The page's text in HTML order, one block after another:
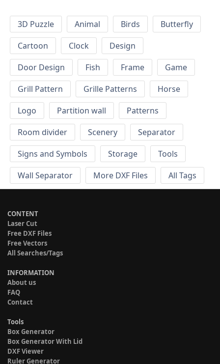
3D Puzzle Animal Birds
Butterfly
Cartoon
Clock
Design
Door Design
Fish Frame
Game
Grill Pattern
Grille Patterns
Horse
Logo
Partition wall
Patterns
Room divider
Scenery
Separator
Signs and Symbols
Storage
Tools
Wall Separator
More DXF Files All Tags
CONTENT
Laser Cut
Free DXF Files
Free Vectors
All Searches/Tags
INFORMATION
About us
FAQ
Contact
Tools
Box Generator
Box Generator With Lid
DXF Viewer
Ruler Generator